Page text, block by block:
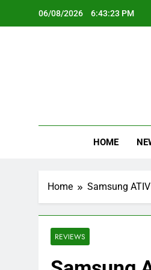
06/08/2026 6:43:24 PM
HOME
Home Samsung
REVIEWS